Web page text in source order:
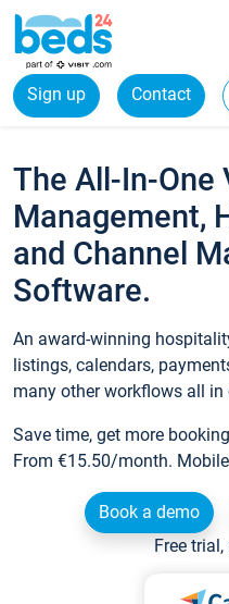
Sign up Contact
The All-In-One
Management,
and Channel
Software.
An award-winning
listings, calendars,
many other workflows all in
Save time, get more
From €15.50/month.
Book a demo
Free